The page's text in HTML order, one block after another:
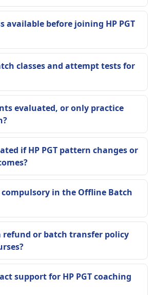
available before joining HP PGT
classes and attempt tests for
evaluated, or only practice
if HP PGT pattern changes or
in the Offline Batch
refund or batch transfer policy
support for HP PGT coaching